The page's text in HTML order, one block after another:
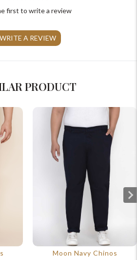
first to write a review
WRITE A REVIEW
PRODUCT
Moon Navy Chinos